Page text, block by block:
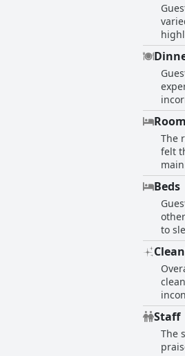
the
The
felt
the
Beds
to
Staff
The